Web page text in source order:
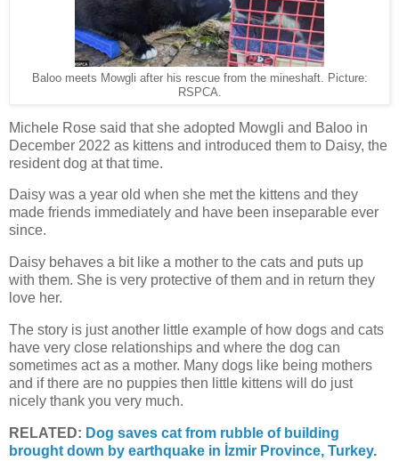
Baloo meets Mowgli after his rescue from the mineshaft. Picture:
RSPCA.
Michele Rose said that she adopted Mowgli and Baloo in
December 2022 as kittens and introduced them to Daisy, the
resident dog at that time.
Daisy was a year old when she met the kittens and they
made friends immediately and have been inseparable ever
since.
Daisy behaves a bit like a mother to the cats and puts up
with them. She is very protective of them and in return they
love her.
The story is just another little example of how dogs and cats
have very close relationships and where the dog can
sometimes act as a mother. Many dogs like being mothers
and if there are no puppies then little kittens will do just
nicely thank you very much.
RELATED: Dog saves cat from rubble of building
brought down by earthquake in İzmir Province, Turkey.